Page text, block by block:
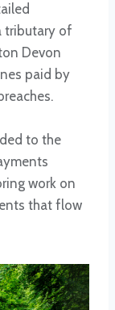
tributary of
Devon
paid by
to the
work on
that flow